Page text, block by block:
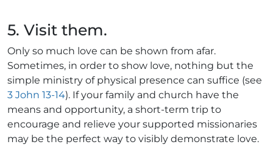
5. Visit them.
Only so much love can be shown from afar.
Sometimes, in order to show love, nothing but the
simple ministry of physical presence can suffice (see
3 John 13-14). If your family and church have the
means and opportunity, a short-term trip to
encourage and relieve your supported missionaries
may be the perfect way to visibly demonstrate love.